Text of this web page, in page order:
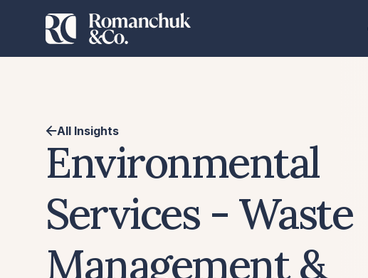
All Insights
Environmental
Services - Waste
Management &